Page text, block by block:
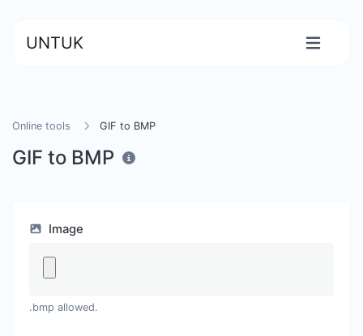
UNTUK
Online tools GIF to BMP
GIF to BMP
Image
.bmp allowed.